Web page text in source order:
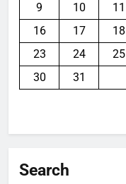
9
10 11
16
17 18
23
24 25
30
31
Search